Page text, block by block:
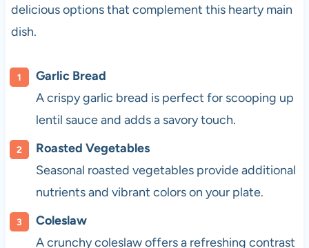
delicious options that complement this hearty main
dish.
Garlic Bread
A crispy garlic bread is perfect for scooping up
lentil sauce and adds a savory touch.
Roasted Vegetables
Seasonal roasted vegetables provide additional
nutrients and vibrant colors on your plate.
Coleslaw
A crunchy coleslaw offers a refreshing contrast